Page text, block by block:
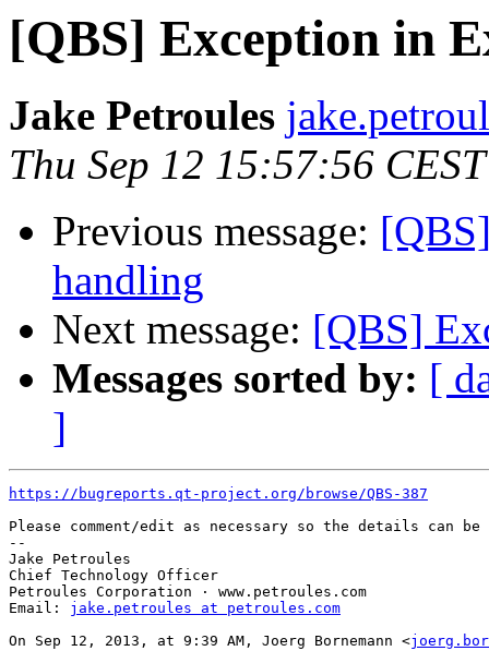
[QBS] Exception in
Jake Petroules
Thu Sep 12 15:57:56
Previous message:
handling
Next message: [QBS]
Messages sorted by: [
]
https://bugreports.qt-project.org/browse/QBS-387
Please comment/edit as necessary so the details can
--
Jake Petroules
Chief Technology Officer
Petroules Corporation · www.petroules.com
Email: jake.petroules at petroules.com
On Sep 12, 2013, at 9:39 AM, Joerg Bornemann <